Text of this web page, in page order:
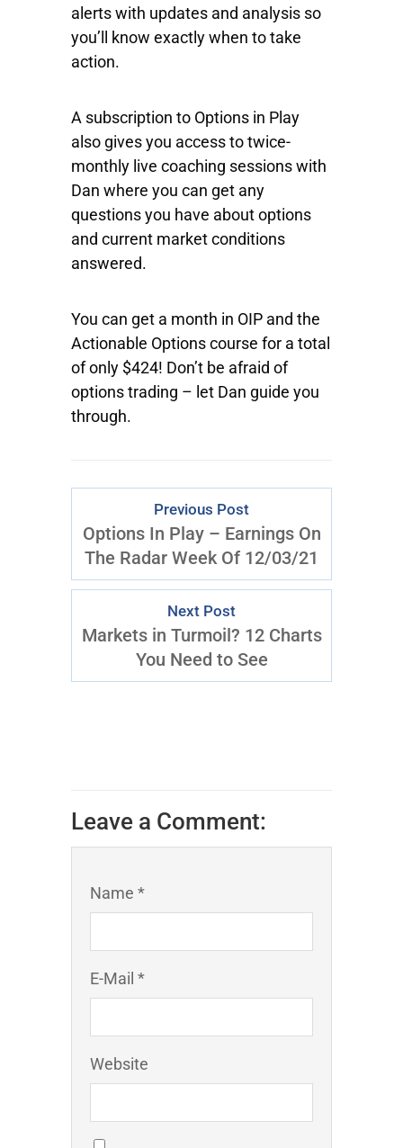
alerts with updates and analysis so
you’ll know exactly when to take
action.
A subscription to Options in Play
also gives you access to twice-
monthly live coaching sessions with
Dan where you can get any
questions you have about options
and current market conditions
answered.
You can get a month in OIP and the
Actionable Options course for a total
of only $424! Don’t be afraid of
options trading – let Dan guide you
through.
Previous Post
Options In Play – Earnings On
The Radar Week Of 12/03/21
Next Post
Markets in Turmoil? 12 Charts
You Need to See
Leave a Comment:
Name *
E-Mail *
Website